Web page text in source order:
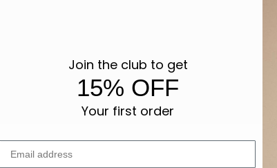
Join the club to get
15% OFF
Your first order